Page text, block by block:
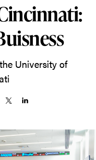
University of